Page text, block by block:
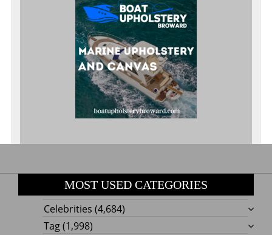
MOST USED CATEGORIES
Celebrities (4,684)
Tag(1,998)